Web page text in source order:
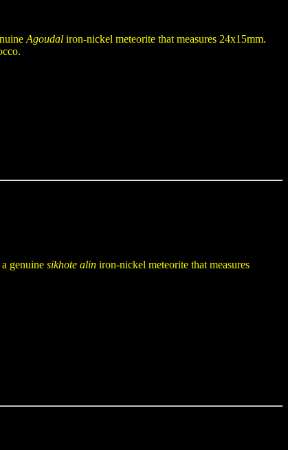
Agoudal iron-nickel meteorite that measures 24x15mm.
genuine sikhote alin iron-nickel meteorite that measures